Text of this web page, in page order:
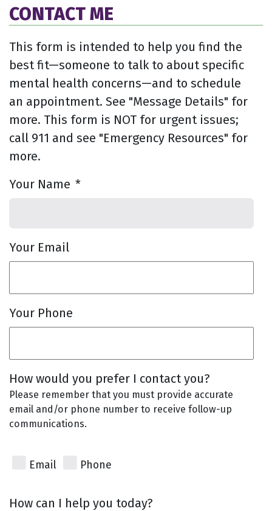
CONTACT ME
This form is intended to help you find the
best fit—someone to talk to about specific
mental health concerns—and to schedule
an appointment. See "Message Details" for
more. This form is NOT for urgent issues;
call 911 and see "Emergency Resources" for
more.
Your Name *
Your Email
Your Phone
How would you prefer I contact you?
Please remember that you must provide accurate
email and/or phone number to receive follow-up
communications.
Email Phone
How can I help you today?